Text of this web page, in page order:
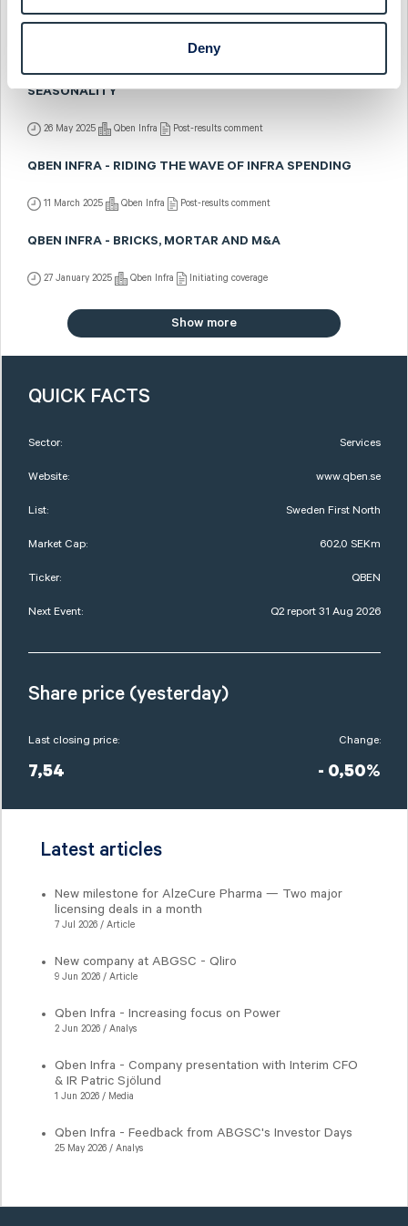
Deny
Post-results comment
SEASONALITY
26 May 2025 Qben Infra Post-results comment
QBEN INFRA - RIDING THE WAVE OF INFRA SPENDING
11 March 2025 Qben Infra Post-results comment
QBEN INFRA - BRICKS, MORTAR AND M&A
27 January 2025 Qben Infra Initiating coverage
Show more
QUICK FACTS
Sector: Services
Website: www.qben.se
List: Sweden First North
Market Cap: 602,0 SEKm
Ticker: QBEN
Next Event: Q2 report 31 Aug 2026
Share price (yesterday)
Last closing price:
7,54
Change:
- 0,50%
Latest articles
New milestone for AlzeCure Pharma — Two major
licensing deals in a month
7 Jul 2026 / Article
New company at ABGSC - Qliro
9 Jun 2026 / Article
Qben Infra - Increasing focus on Power
2 Jun 2026 / Analys
Qben Infra - Company presentation with Interim CFO
& IR Patric Sjölund
1 Jun 2026 / Media
Qben Infra - Feedback from ABGSC's Investor Days
25 May 2026 / Analys